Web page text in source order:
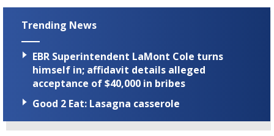
Trending News
EBR Superintendent LaMont Cole turns
himself in; affidavit details alleged
acceptance of $40,000 in bribes
Good 2 Eat: Lasagna casserole